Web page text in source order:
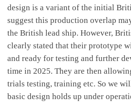
design is a variant of the initial
suggest this production overlap
the British lead ship. However,
clearly stated that their prototype
and ready for testing and further
time in 2025. They are then
trials testing, training etc. So we
basic design holds up under